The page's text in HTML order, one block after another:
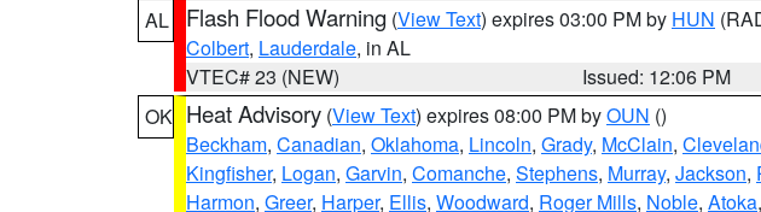
AL
Flash Flood Warning (View Text) expires 03:00 PM by HUN
Colbert, Lauderdale, in AL
VTEC# 23 (NEW)
Issued: 12:06 PM
OK Heat Advisory (View Text) expires 08:00 PM byOUN ()
Beckham, Canadian, Oklahoma, Lincoln, Grady, McClain,
Kingfisher, Logan, Garvin, Comanche, Stephens, Murray, Jackson,
Harmon, Greer, Harper, Ellis, Woodward, Roger Mills, Noble, Atoka,